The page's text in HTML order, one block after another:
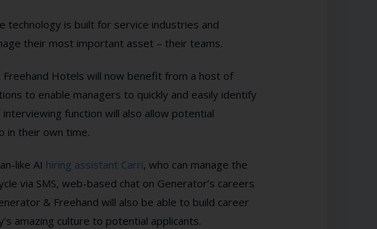
technology is built for service industries and
their most important asset – their teams.
Freehand Hotels will now benefit from a host of
to enable managers to quickly and easily identify
interviewing function will also allow potential
in their own time.
like AI hiring assistant Carri, who can manage the
via SMS, web-based chat on Generator’s careers
& Freehand will also be able to build career
amazing culture to potential applicants.